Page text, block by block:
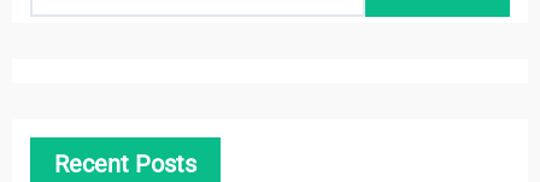
h
Recent Posts